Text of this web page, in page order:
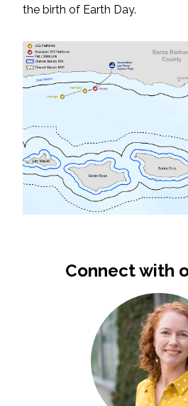
VIEW PROJECT
VIEW OUR CLIENTS
the birth of Earth Day.
Connect with